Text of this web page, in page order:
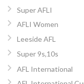
Super AFLI
AFLI Women
Leeside AFL
Super 9s,10s
AFL International